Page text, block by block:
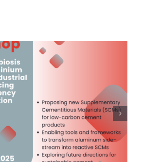
of the Digital Product
& Tracing (DPP) Event
(14th November 2024)